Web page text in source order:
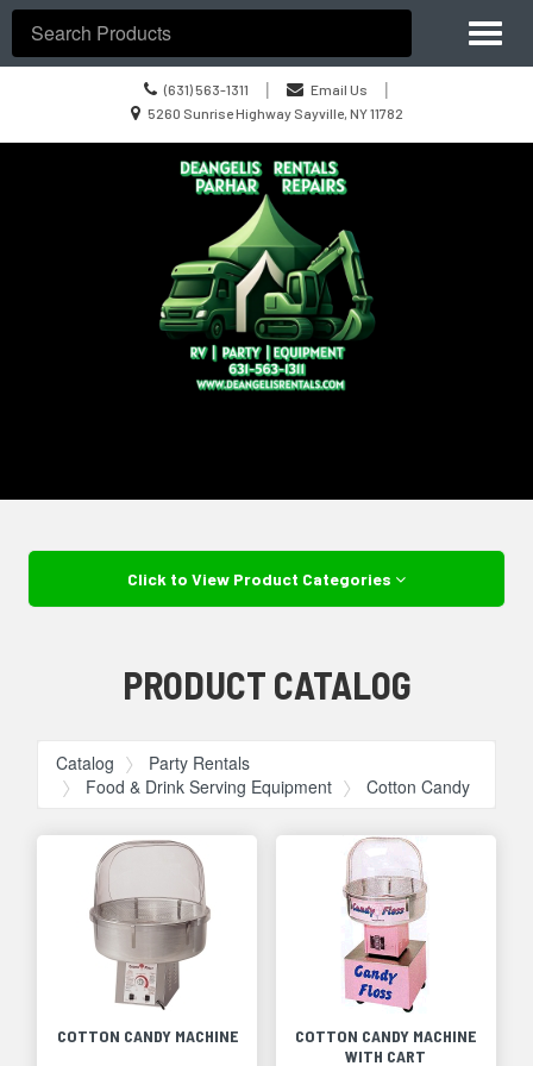
Call
us
Today
(631) 563-1311 | Email Us
|
Location
5260 Sunrise Highway Sayville, NY 11782
Site
Navigation
Search
Click to View Product Categories
PRODUCT CATALOG
Catalog
Party Rentals
Food & Drink Serving Equipment
Cotton Candy
COTTON CANDY MACHINE
COTTON CANDY MACHINE
WITH CART